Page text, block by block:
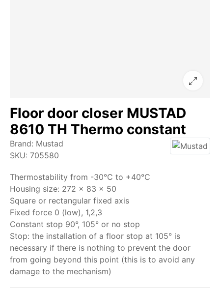
Floor door closer MUSTAD
8610 TH Thermo constant
Brand: Mustad
SKU: 705580
Thermostability from -30°C to +40°C
Housing size: 272 x 83 x 50
Square or rectangular fixed axis
Fixed force 0 (low), 1,2,3
Constant stop 90°, 105° or no stop
Stop: the installation of a floor stop at 105° is
necessary if there is nothing to prevent the door
from going beyond this point (this is to avoid any
damage to the mechanism)